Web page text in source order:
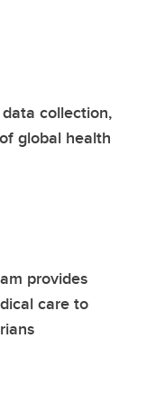
collection,
global health
provides
care to